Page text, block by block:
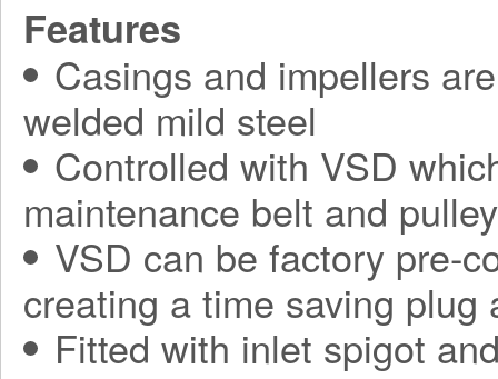
Features
Casings and impellers
welded mild steel
Controlled with VSD
maintenance belt and
VSD can be factory pre-
creating a time saving plug
Fitted with inlet spigot